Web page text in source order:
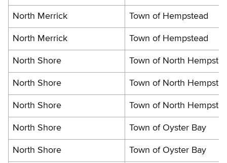
North Merrick Town of Hempstead
North Merrick Town of Hempstead
North Shore Town of North
North Shore Town of North
North Shore Town of North
North Shore Town of Oyster Bay
North Shore Town of Oyster Bay